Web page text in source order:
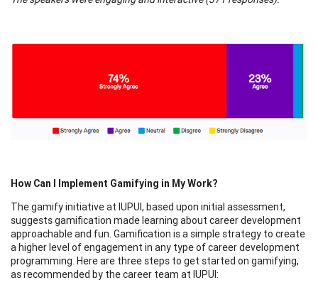
How Can I Implement Gamifying in My Work?
The gamify initiative at IUPUI, based upon initial assessment,
suggests gamification made learning about career development
approachable and fun. Gamification is a simple strategy to create
a higher level of engagement in any type of career development
programming. Here are three steps to get started on gamifying,
as recommended by the career team at IUPUI: